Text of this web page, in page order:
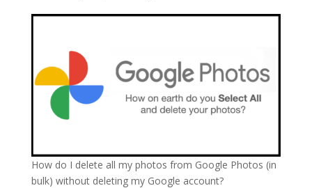
How do I delete all my photos from Google Photos (in
bulk) without deleting my Google account?